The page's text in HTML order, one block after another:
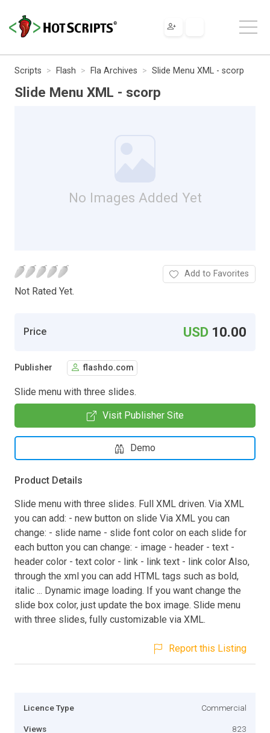
Scripts Flash Fla Archives Slide Menu XML - scorp
Slide Menu XML - scorp
No Images Added Yet
Not Rated Yet.
Add to Favorites
Price USD 10.00
Publisher flashdo.com
Slide menu with three slides.
Visit Publisher Site
Demo
Product Details
Slide menu with three slides. Full XML driven. Via XML
you can add: - new button on slide Via XML you can
change: - slide name - slide font color on each slide for
each button you can change: - image - header - text -
header color - text color - link - link text - link color Also,
through the xml you can add HTML tags such as bold,
italic ... Dynamic image loading. If you want change the
slide box color, just update the box image. Slide menu
with three slides, fully customizable via XML.
Report this Listing
Licence Type Commercial
Views 823